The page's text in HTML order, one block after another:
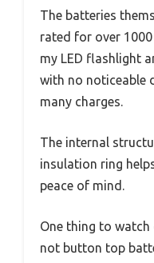
The batteries
rated for over
my LED flashlight
with no noticeable
many charges.
The internal
insulation ring
peace of mind.
One thing to
not button top